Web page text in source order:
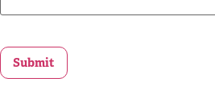
Submit